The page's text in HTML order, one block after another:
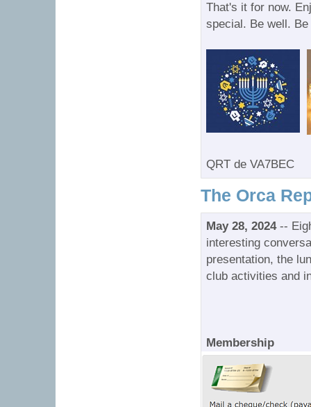
That's it for now.
special. Be well.
QRT de VA7BEC
The Orca
May 28, 2024--
interesting
presentation, the
club activities and
Membership